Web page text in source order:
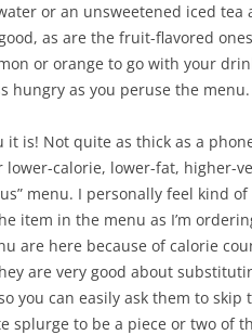
or an unsweetened iced
as are the fruit-flavored
or orange to go with your
hungry as you peruse the menu.
it is! Not quite as thick as a
lower-calorie, lower-fat, higher-
menu. I personally feel kind
item in the menu as I’m
are here because of calorie
are very good about
you can easily ask them to
splurge to be a piece or two of